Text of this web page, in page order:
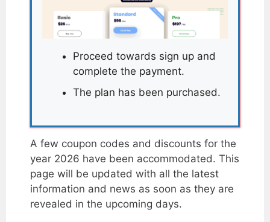
Proceed towards sign up and
complete the payment.
The plan has been purchased.
A few coupon codes and discounts for the
year 2026 have been accommodated. This
page will be updated with all the latest
information and news as soon as they are
revealed in the upcoming days.